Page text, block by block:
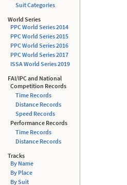
Suit Categories
World Series
PPC World Series 2014
PPC World Series 2015
PPC World Series 2016
PPC World Series 2017
ISSAWorld Series 2019
FAI/IPC and National
Competition Records
Time Records
Distance Records
Speed Records
Performance Records
Time Records
Distance Records
Tracks
By Name
By Place
By Suit